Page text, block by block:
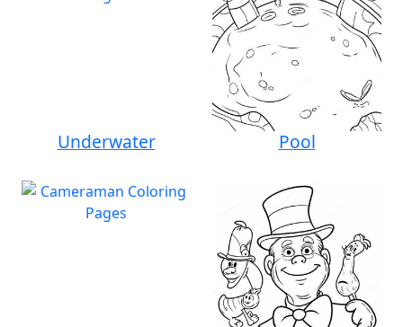
Underwater Pool